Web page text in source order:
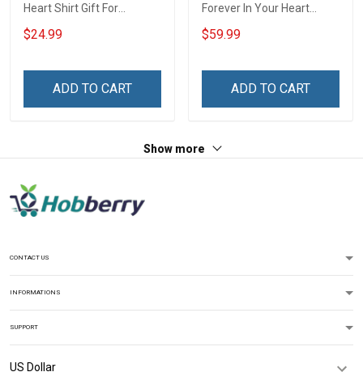
Heart Shirt Gift For
Grandma Mom
$24.99
ADD TO CART
Forever In Your Heart
Throw Blanket Hobberry
$59.99
ADD TO CART
Show more
CONTACT US
INFORMATIONS
SUPPORT